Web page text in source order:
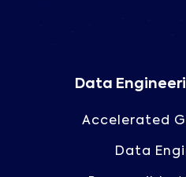
Data
Accelerated
Data